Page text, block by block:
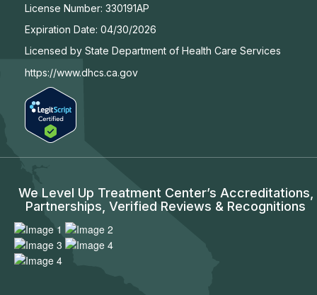
License Number: 330191AP
Expiration Date: 04/30/2026
Licensed by State Department of Health Care Services
https://www.dhcs.ca.gov
We Level Up Treatment Center’s Accreditations,
Partnerships, Verified Reviews & Recognitions